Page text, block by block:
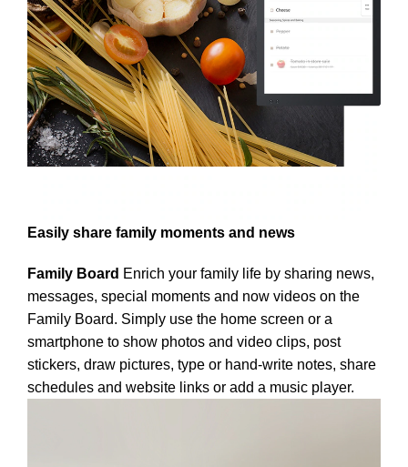
Easily share family moments and news
Family Board Enrich your family life by sharing news,
messages, special moments and now videos on the
Family Board. Simply use the home screen or a
smartphone to show photos and video clips, post
stickers, draw pictures, type or hand-write notes, share
schedules and website links or add a music player.